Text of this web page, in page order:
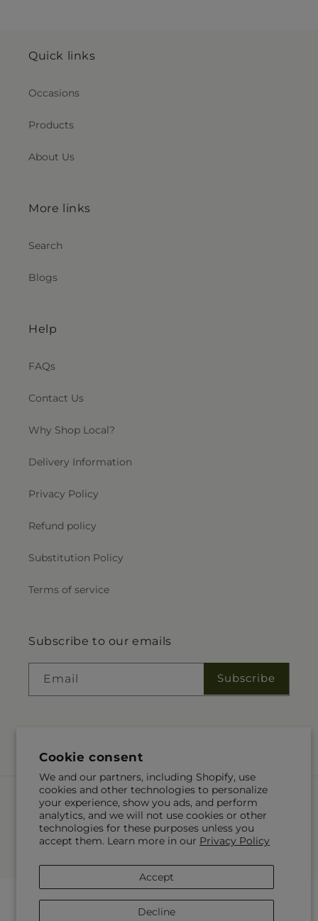
Cookie consent
We and our partners, including Shopify, use
cookies and other technologies to personalize
your experience, show you ads, and perform
analytics, and we will not use cookies or other
technologies for these purposes unless you
accept them. Learn more in our Privacy Policy
Accept
Decline
Quick links
Occasions
Products
About Us
More links
Search
Blogs
Help
FAQs
Contact Us
Why Shop Local?
Delivery Information
Privacy Policy
Refund policy
Substitution Policy
Terms of service
Subscribe to our emails
Email Subscribe
Payment
methods
© 2026,Carlson & Co Powered by Shopify and FTD
You can also shop online at www.carlsonsandco.com